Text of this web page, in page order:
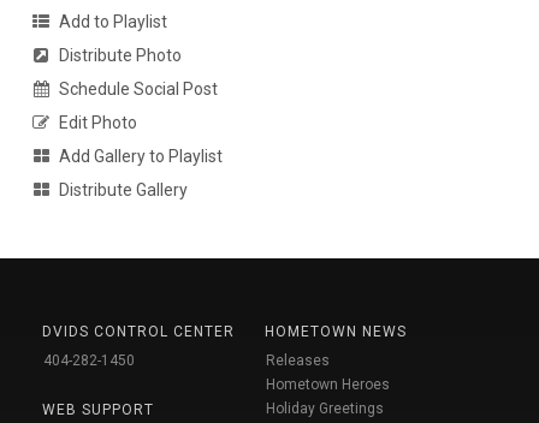
Add to Playlist
Distribute Photo
Schedule Social Post
Edit Photo
Add Gallery to Playlist
Distribute Gallery
DVIDS CONTROL CENTER
404-282-1450
WEB SUPPORT
HOMETOWN NEWS
Releases
Hometown Heroes
Holiday Greetings